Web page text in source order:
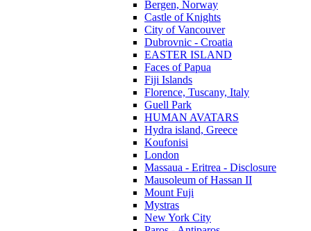
Bergen, Norway
Castle of Knights
City of Vancouver
Dubrovnic - Croatia
EASTER ISLAND
Faces of Papua
Fiji Islands
Florence, Tuscany, Italy
Guell Park
HUMAN AVATARS
Hydra island, Greece
Koufonisi
London
Massaua - Eritrea - Disclosure
Mausoleum of Hassan II
Mount Fuji
Mystras
New York City